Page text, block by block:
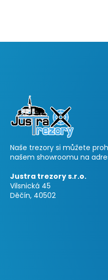
Naše trezory si můžete
našem showroomu na
Justra trezory s.r.o.
Vilsnická 45
Děčín, 40502